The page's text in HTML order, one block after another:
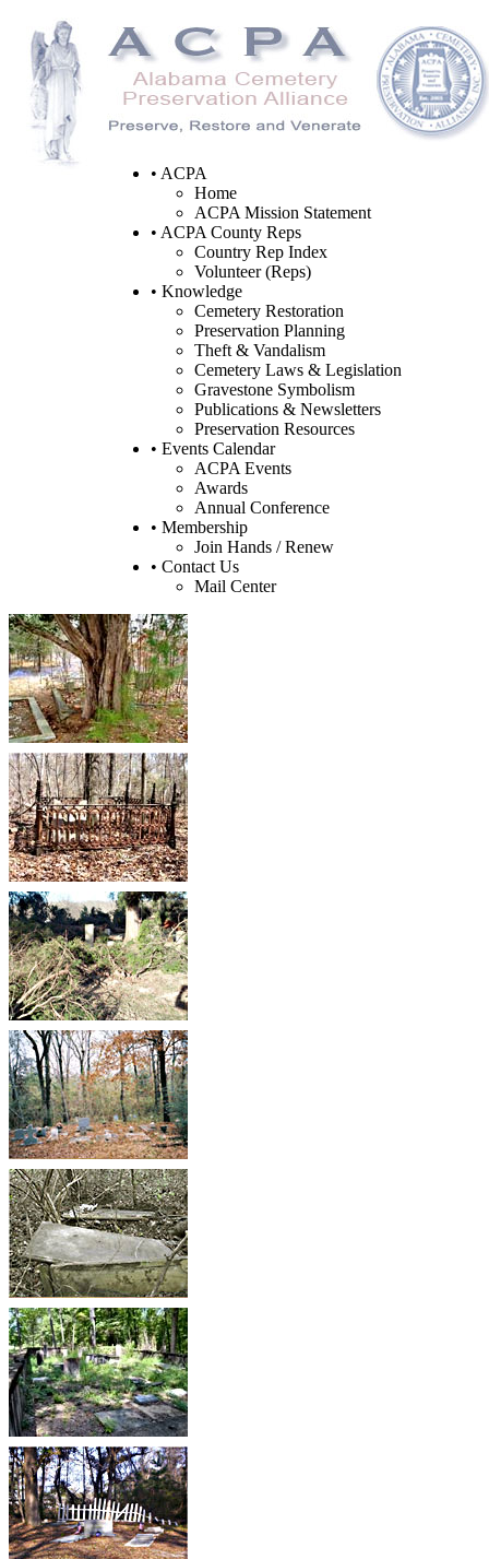
• ACPA
Home
ACPA Mission Statement
• ACPA County Reps
Country Rep Index
Volunteer (Reps)
• Knowledge
Cemetery Restoration
Preservation Planning
Theft & Vandalism
Cemetery Laws & Legislation
Gravestone Symbolism
Publications & Newsletters
Preservation Resources
• Events Calendar
ACPA Events
Awards
Annual Conference
• Membership
Join Hands / Renew
• Contact Us
Mail Center